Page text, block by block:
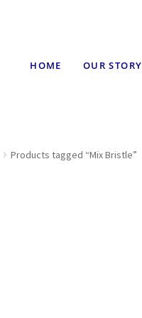
HOME OUR STORY
Products tagged “Mix Bristle”